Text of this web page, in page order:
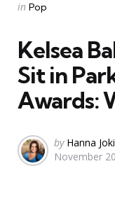
Categories
Posted
in Pop
Kelsea
Sit in
Awards:
Posted
by
by Hanna
November